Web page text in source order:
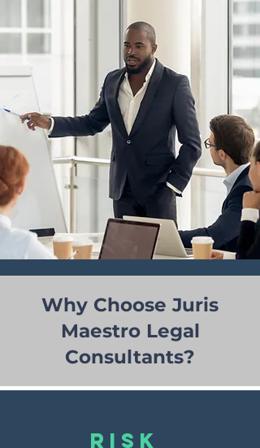
Why Choose Juris
Maestro Legal
Consultants?
risk